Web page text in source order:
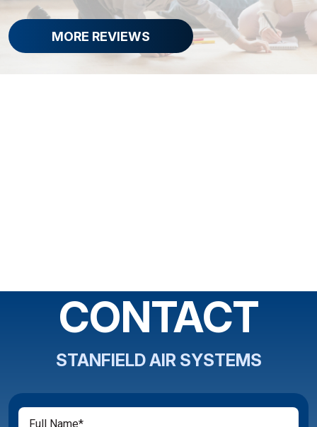
MORE REVIEWS
CONTACT
STANFIELD AIR SYSTEMS
Full